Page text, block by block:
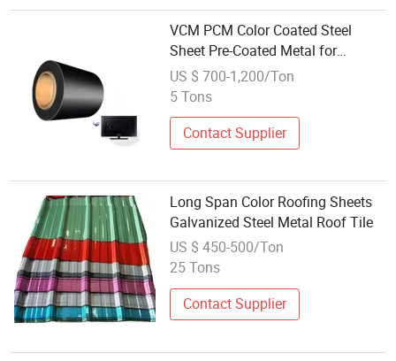
VCM PCM Color Coated Steel
Sheet Pre-Coated Metal for
Refrigerator
US $ 700-1,200/Ton
5 Tons
Contact Supplier
Long Span Color Roofing Sheets
Galvanized Steel Metal Roof Tile
US $ 450-500/Ton
25 Tons
Contact Supplier